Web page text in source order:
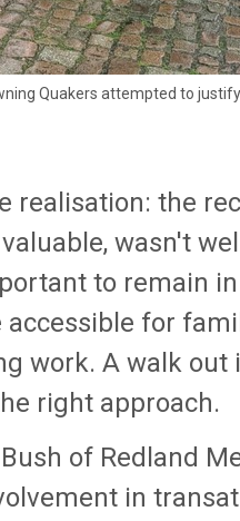
Quakers attempted to
realisation: the
wasn't
to remain
for
work. A walk out
right approach.
of Redland
in